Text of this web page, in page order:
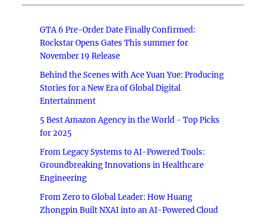
GTA 6 Pre-Order Date Finally Confirmed:
Rockstar Opens Gates This summer for
November 19 Release
Behind the Scenes with Ace Yuan Yue: Producing
Stories for a New Era of Global Digital
Entertainment
5 Best Amazon Agency in the World - Top Picks
for 2025
From Legacy Systems to AI-Powered Tools:
Groundbreaking Innovations in Healthcare
Engineering
From Zero to Global Leader: How Huang
Zhongpin Built NXAI into an AI-Powered Cloud